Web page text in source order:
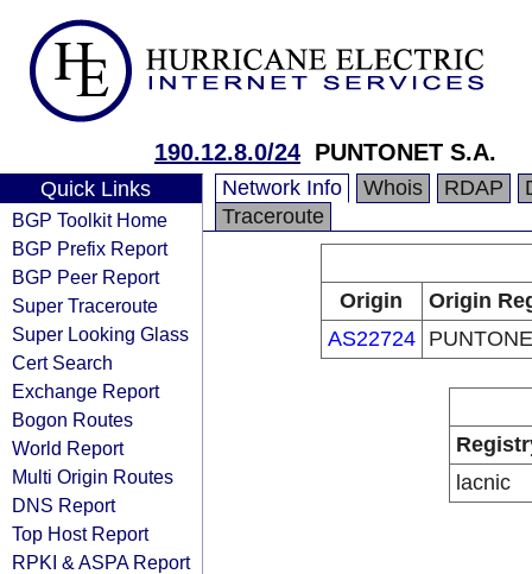
190.12.8.0/24 PUNTONET S.A.
Quick Links
BGP Toolkit Home
BGP Prefix Report
BGP Peer Report
Super Traceroute
Super Looking Glass
Cert Search
Exchange Report
Bogon Routes
World Report
Multi Origin Routes
DNS Report
Top Host Report
RPKI & ASPA Report
Network Info Whois RDAP
Traceroute
Origin
Origin
AS22724
lacnic